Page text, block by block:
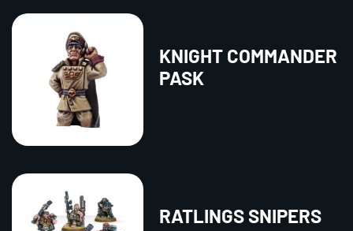
KNIGHT COMMANDER
PASK
RATLINGS SNIPERS